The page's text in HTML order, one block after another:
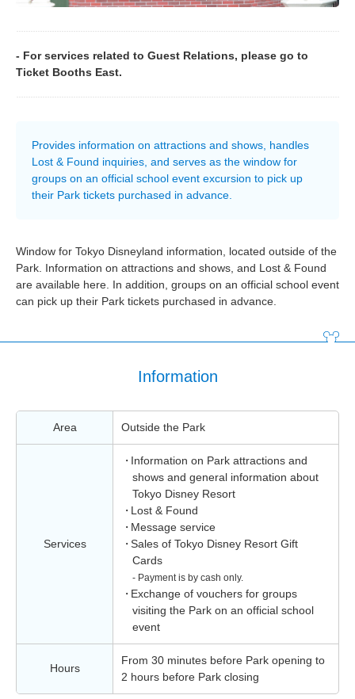
- For services related to Guest Relations, please go to
Ticket Booths East.
Provides information on attractions and shows, handles
Lost & Found inquiries, and serves as the window for
groups on an official school event excursion to pick up
their Park tickets purchased in advance.
Window for Tokyo Disneyland information, located outside of the
Park. Information on attractions and shows, and Lost & Found
are available here. In addition, groups on an official school event
can pick up their Park tickets purchased in advance.
Information
Area Outside the Park
Services
Information on Park attractions and
shows and general information about
Tokyo Disney Resort
Lost & Found
Message service
Sales of Tokyo Disney Resort Gift
Cards
- Payment is by cash only.
Exchange of vouchers for groups
visiting the Park on an official school
event
Hours
From 30 minutes before Park opening to
2 hours before Park closing